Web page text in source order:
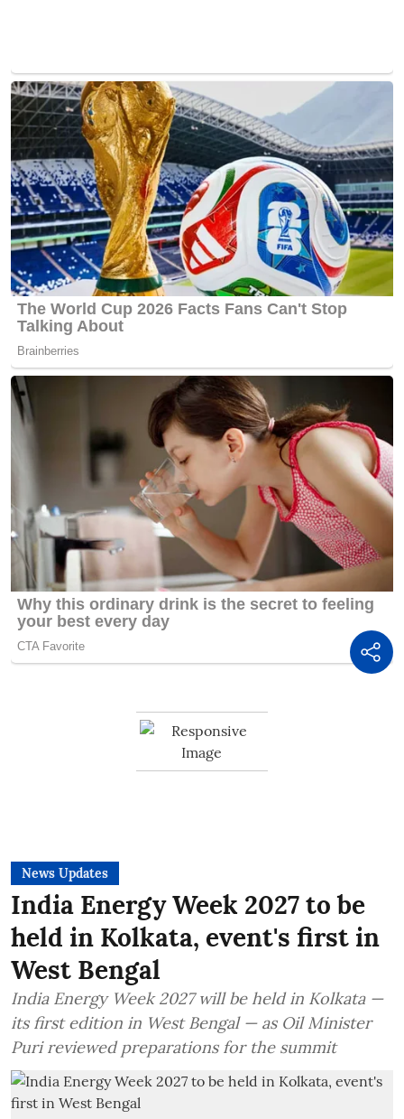
News Updates
India Energy Week 2027 to be
held in Kolkata, event's first in
West Bengal
India Energy Week 2027 will be held in Kolkata —
its first edition in West Bengal — as Oil Minister
Puri reviewed preparations for the summit